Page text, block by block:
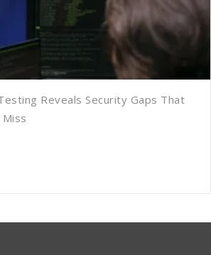
Reveals Security Gaps That